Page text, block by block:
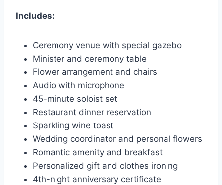
Includes:
Ceremony venue with special gazebo
Minister and ceremony table
Flower arrangement and chairs
Audio with microphone
45-minute soloist set
Restaurant dinner reservation
Sparkling wine toast
Wedding coordinator and personal flowers
Romantic amenity and breakfast
Personalized gift and clothes ironing
4th-night anniversary certificate